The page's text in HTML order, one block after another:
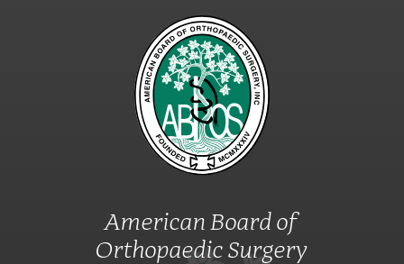
American Board of
Orthopaedic Surgery